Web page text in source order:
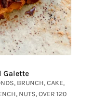
Galette
, BRUNCH,CAKE,
, NUTS,OVER 120